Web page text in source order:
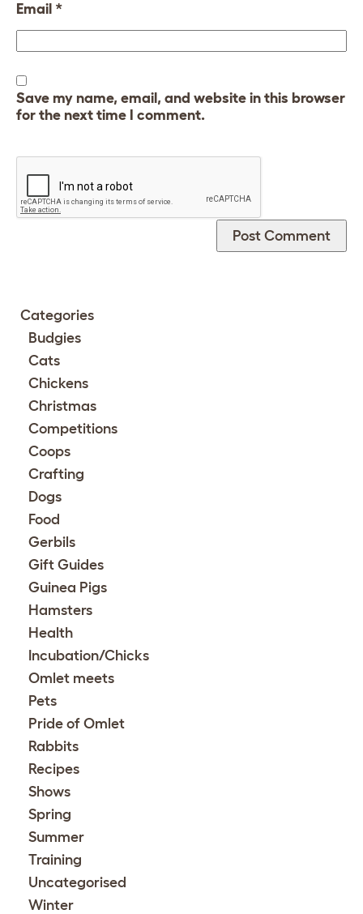
Email *
Save my name, email, and website in this browser
for the next time I comment.
Categories
Budgies
Cats
Chickens
Christmas
Competitions
Coops
Crafting
Dogs
Food
Gerbils
Gift Guides
Guinea Pigs
Hamsters
Health
Incubation/Chicks
Omlet meets
Pets
Pride of Omlet
Rabbits
Recipes
Shows
Spring
Summer
Training
Uncategorised
Winter